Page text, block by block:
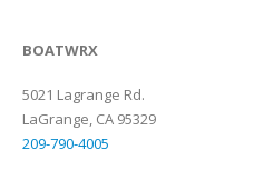
BOATWRX
5021 Lagrange Rd.
LaGrange, CA 95329
209-790-4005